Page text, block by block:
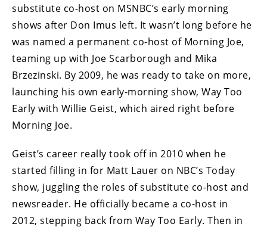
substitute co-host on MSNBC’s early morning
shows after Don Imus left. It wasn’t long before he
was named a permanent co-host of Morning Joe,
teaming up with Joe Scarborough and Mika
Brzezinski. By 2009, he was ready to take on more,
launching his own early-morning show, Way Too
Early with Willie Geist, which aired right before
Morning Joe.
Geist’s career really took off in 2010 when he
started filling in for Matt Lauer on NBC’s Today
show, juggling the roles of substitute co-host and
newsreader. He officially became a co-host in
2012, stepping back from Way Too Early. Then in